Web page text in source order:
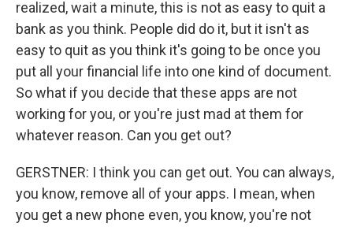
realized, wait a minute, this is not as easy to quit a
bank as you think. People did do it, but it isn't as
easy to quit as you think it's going to be once you
put all your financial life into one kind of document.
So what if you decide that these apps are not
working for you, or you're just mad at them for
whatever reason. Can you get out?
GERSTNER: I think you can get out. You can always,
you know, remove all of your apps. I mean, when
you get a new phone even, you know, you're not